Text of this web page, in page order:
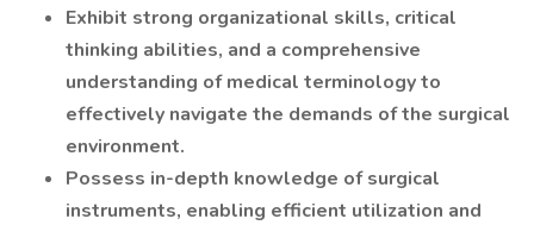
Exhibit strong organizational skills, critical
thinking abilities, and a comprehensive
understanding of medical terminology to
effectively navigate the demands of the surgical
environment.
Possess in-depth knowledge of surgical
instruments, enabling efficient utilization and